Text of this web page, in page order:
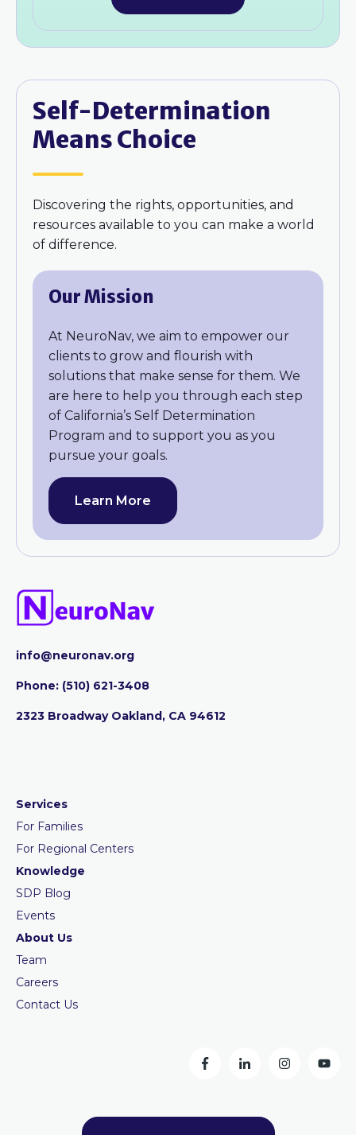
Self-Determination
Means Choice
Discovering the rights, opportunities, and
resources available to you can make a world
of difference.
Our Mission
At NeuroNav, we aim to empower our
clients to grow and flourish with
solutions that make sense for them. We
are here to help you through each step
of California’s Self Determination
Program and to support you as you
pursue your goals.
Learn More
info@neuronav.org
Phone: ‪(510) 621-3408
2323 Broadway Oakland, CA 94612
Services
For Families
For Regional Centers
Knowledge
SDP Blog
Events
About Us
Team
Careers
Contact Us